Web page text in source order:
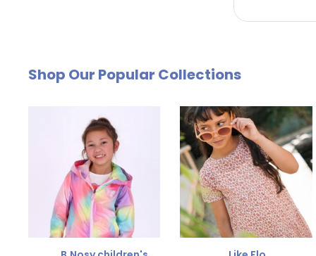
by email. The cost of €4.95 will be deducted
Send us an email and we'll be happy to help you
Shop Our Popular Collections